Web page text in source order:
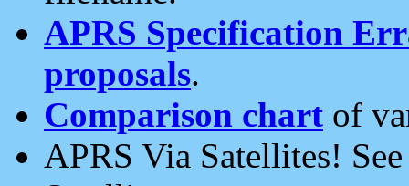
APRS Specification
proposals.
Comparison chart of
APRS Via Satellites!